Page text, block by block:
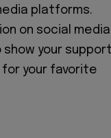
platforms.
on social media
your
your favorite